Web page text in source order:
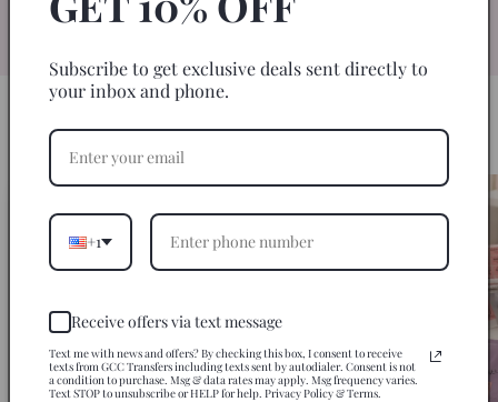
specifically for 20oz skinny tumblers for
an easy, seamless wrap every time.
3 Steps to a Perfect Tumbler
Subscribe to get exclusive deals sent directly to
your inbox and phone.
+1
Receive offers via text message
Text me with news and offers? By checking this box, I consent to receive
texts from GCC Transfers including texts sent by autodialer. Consent is not
a condition to purchase. Msg & data rates may apply. Msg frequency varies.
Text STOP to unsubscribe or HELP for help. Privacy Policy & Terms.